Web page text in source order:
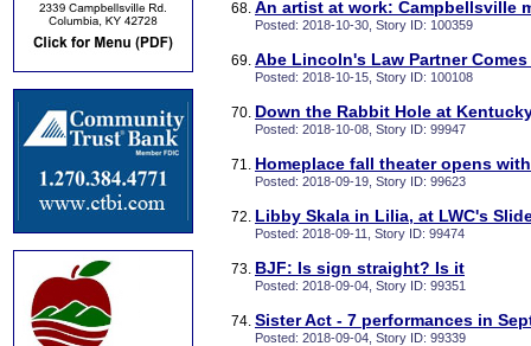
An artist at work: Campbellsville
Posted: 2018-10-30, Story ID: 100359
Abe Lincoln's Law Partner
Posted: 2018-10-15, Story ID: 100108
Down the Rabbit Hole at
Posted: 2018-10-08, Story ID: 99947
Homeplace fall theater opens
Posted: 2018-09-19, Story ID: 99623
Libby Skala in Lilia, at LWC's
Posted: 2018-09-11, Story ID: 99474
BJF: Is sign straight? Is it
Posted: 2018-09-04, Story ID: 99351
Sister Act - 7 performances in
Posted: 2018-09-04, Story ID: 99339